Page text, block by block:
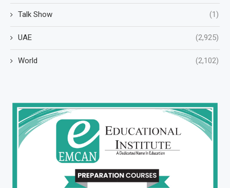
Talk Show (1)
UAE (2,925)
World (2,102)